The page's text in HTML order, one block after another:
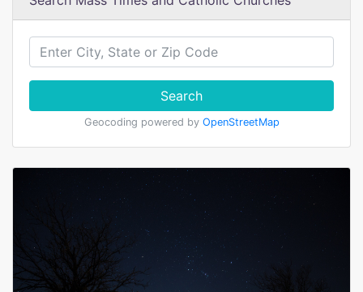
Search
Geocoding powered by OpenStreetMap